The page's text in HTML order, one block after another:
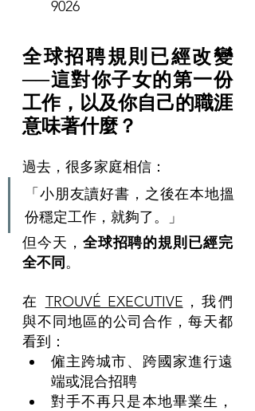
9026
全球招聘規則已經改變
──這對你子女的第一份
工作，以及你自己的職涯
意味著什麼？
過去，很多家庭相信：
「小朋友讀好書，之後在本地搵
份穩定工作，就夠了。」
但今天， 全球招聘的規則已經完
全不同。
在 TROUVÉ EXECUTIVE ，我們
與不同地區的公司合作，每天都
看到：
僱主跨城市、跨國家進行遠
端或混合招聘
對手不再只是本地畢業生，